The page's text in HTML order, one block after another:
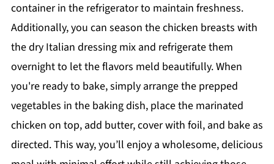
container in the refrigerator to maintain freshness.
Additionally, you can season the chicken breasts with
the dry Italian dressing mix and refrigerate them
overnight to let the flavors meld beautifully. When
you're ready to bake, simply arrange the prepped
vegetables in the baking dish, place the marinated
chicken on top, add butter, cover with foil, and bake as
directed. This way, you’ll enjoy a wholesome, delicious